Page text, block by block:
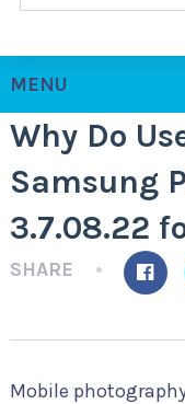
MENU
Why Do
Samsung
3.7.08.22
SHARE
Mobile